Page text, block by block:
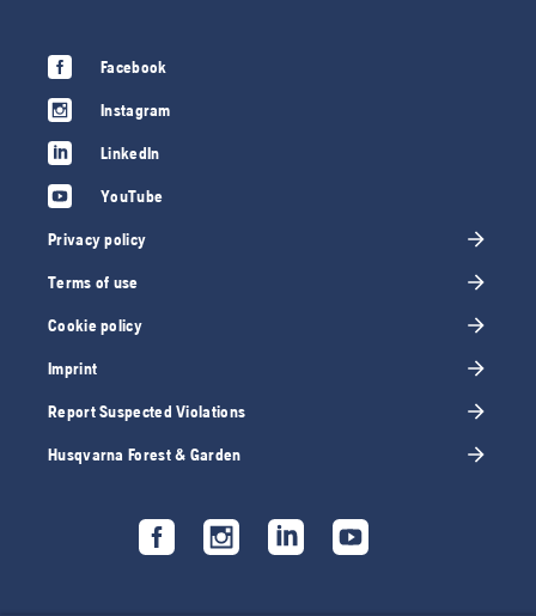
Facebook
Instagram
LinkedIn
YouTube
Privacy policy
Terms of use
Cookie policy
Imprint
Report Suspected Violations
Husqvarna Forest & Garden